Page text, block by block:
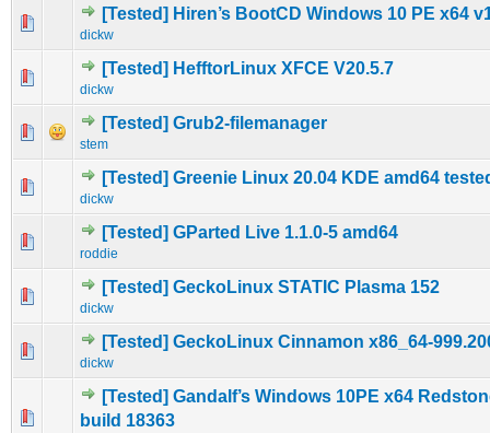
[Tested] Hiren’s BootCD Windows 10 PE x64
dickw
0 Vote(s) - 0 out of 5 in Average
12345
[Tested] HefftorLinux XFCE V20.5.7
dickw
0 Vote(s) - 0 out of 5 in Average
12345
[Tested] Grub2-filemanager
stem
0 Vote(s) - 0 out of 5 in Average
12345
[Tested] Greenie Linux 20.04 KDE amd64
dickw
0 Vote(s) - 0 out of 5 in Average
1 2345
[Tested] GParted Live 1.1.0-5 amd64
roddie
0 Vote(s) - 0 out of 5 in Average
1 2345
[Tested] GeckoLinux STATIC Plasma 152
dickw
0 Vote(s) - 0 out of 5 in Average
12345
[Tested] GeckoLinux Cinnamon x86_64-
dickw
0 Vote(s) - 0 out of 5 in Average
12345
[Tested] Gandalf’s Windows 10PE x64
build 18363
0 Vote(s) - 0 out of 5 in Average